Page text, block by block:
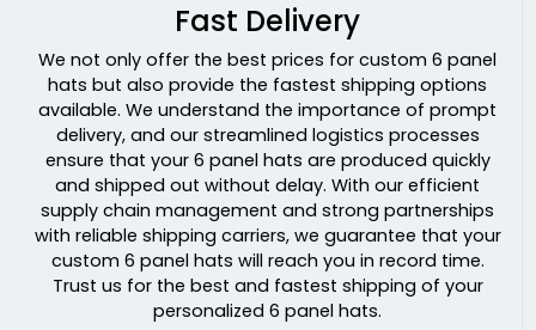
Poseidon Black
Powder Blue/ White
Purple
Purple/stone
Purple/white
Putty
Quarry/quarry
Raid
Realtree Edge/ Brown
Realtree Max 5
Realtree Max 7/ Buck
Fast Delivery
We not only offer the best prices for custom 6 panel
hats but also provide the fastest shipping options
available. We understand the importance of prompt
delivery, and our streamlined logistics processes
ensure that your 6 panel hats are produced quickly
and shipped out without delay. With our efficient
supply chain management and strong partnerships
with reliable shipping carriers, we guarantee that your
custom 6 panel hats will reach you in record time.
Trust us for the best and fastest shipping of your
personalized 6 panel hats.